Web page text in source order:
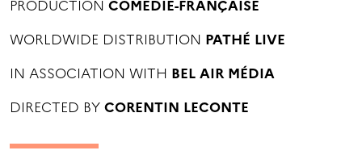
PRODUCTION COMÉDIE-FRANÇAISE
WORLDWIDE DISTRIBUTION PATHÉ LIVE
IN ASSOCIATION WITH BEL AIR MÉDIA
DIRECTED BYCORENTIN LECONTE